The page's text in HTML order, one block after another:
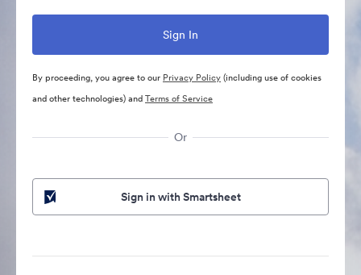
By proceeding, you agree to our Privacy Policy(including use of cookies
and other technologies) andTerms of Service
Or
Sign in with Smartsheet